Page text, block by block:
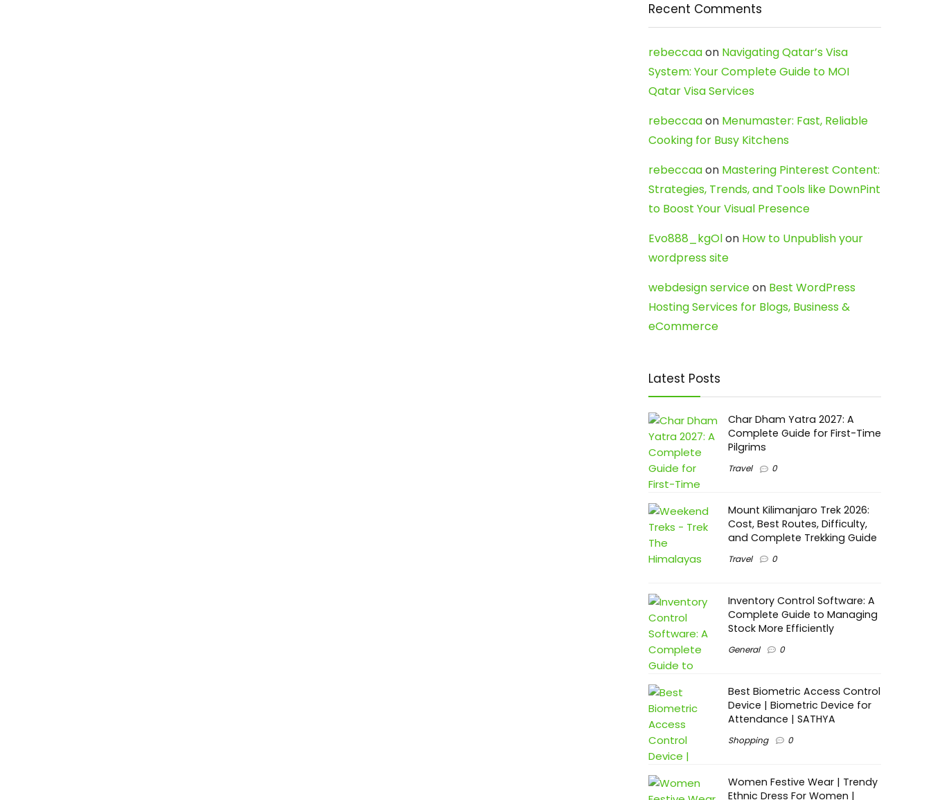
Recent Comments
rebeccaaon Navigating Qatar’s Visa
System: Your Complete Guide to MOI
Qatar Visa Services
rebeccaaon Menumaster: Fast, Reliable
Cooking for Busy Kitchens
rebeccaaon Mastering Pinterest Content:
Strategies, Trends, and Tools like DownPint
to Boost Your Visual Presence
Evo888_kgOlon How to Unpublish your
wordpress site
webdesign serviceon Best WordPress
Hosting Services for Blogs, Business &
eCommerce
Latest Posts
Char Dham Yatra 2027: A
Complete Guide for First-Time
Pilgrims
Travel 0
Mount Kilimanjaro Trek 2026:
Cost, Best Routes, Difficulty,
and Complete Trekking Guide
Travel 0
Inventory Control Software: A
Complete Guide to Managing
Stock More Efficiently
General 0
Best Biometric Access Control
Device | Biometric Device for
Attendance | SATHYA
Shopping 0
Women Festive Wear | Trendy
Ethnic Dress For Women |